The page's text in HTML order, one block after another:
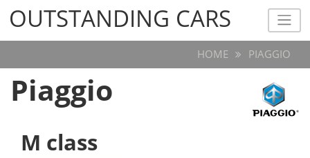
OUTSTANDING CARS
OUTSTANDING CARS
HOME PIAGGIO
Piaggio
M class